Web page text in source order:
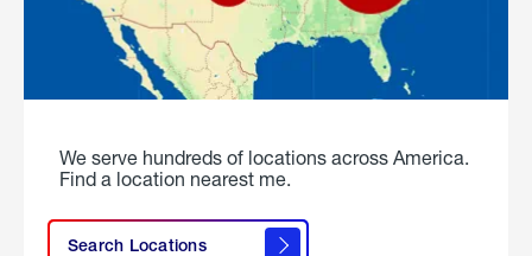
We serve hundreds of locations across America.
Find a location nearest me.
Search Locations